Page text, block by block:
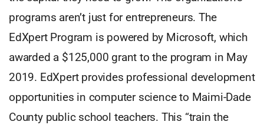
programs aren’t just for entrepreneurs. The
EdXpert Program is powered by Microsoft, which
awarded a $125,000 grant to the program in May
2019. EdXpert provides professional development
opportunities in computer science to Maimi-Dade
County public school teachers. This “train the